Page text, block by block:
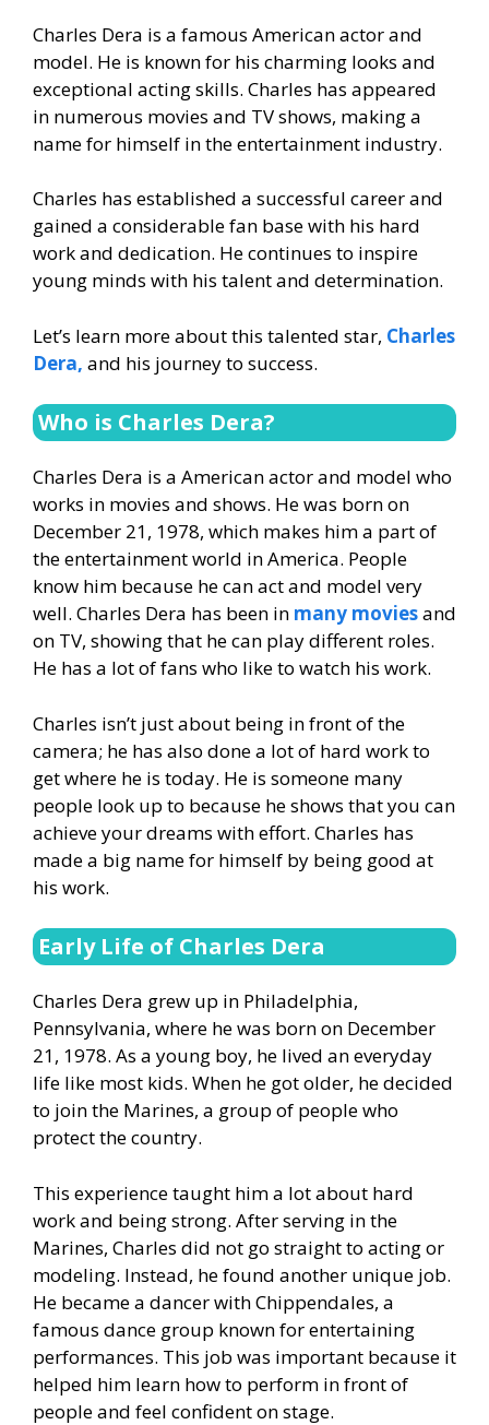
Charles Dera is a famous American actor and
model. He is known for his charming looks and
exceptional acting skills. Charles has appeared
in numerous movies and TV shows, making a
name for himself in the entertainment industry.
Charles has established a successful career and
gained a considerable fan base with his hard
work and dedication. He continues to inspire
young minds with his talent and determination.
Let’s learn more about this talented star, Charles
Dera, and his journey to success.
Who is Charles Dera?
Charles Dera is a American actor and model who
works in movies and shows. He was born on
December 21, 1978, which makes him a part of
the entertainment world in America. People
know him because he can act and model very
well. Charles Dera has been in many moviesand
on TV, showing that he can play different roles.
He has a lot of fans who like to watch his work.
Charles isn’t just about being in front of the
camera; he has also done a lot of hard work to
get where he is today. He is someone many
people look up to because he shows that you can
achieve your dreams with effort. Charles has
made a big name for himself by being good at
his work.
Early Life of Charles Dera
Charles Dera grew up in Philadelphia,
Pennsylvania, where he was born on December
21, 1978. As a young boy, he lived an everyday
life like most kids. When he got older, he decided
to join the Marines, a group of people who
protect the country.
This experience taught him a lot about hard
work and being strong. After serving in the
Marines, Charles did not go straight to acting or
modeling. Instead, he found another unique job.
He became a dancer with Chippendales, a
famous dance group known for entertaining
performances. This job was important because it
helped him learn how to perform in front of
people and feel confident on stage.